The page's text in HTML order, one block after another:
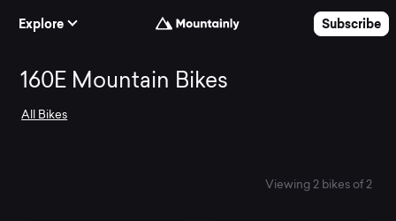
Explore
Subscribe
Search
160E Mountain Bikes
All Bikes
Viewing 2 bikes of 2